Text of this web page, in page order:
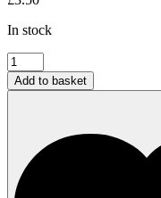
In stock
Naked
Cat
Duck
quantity
Add to basket